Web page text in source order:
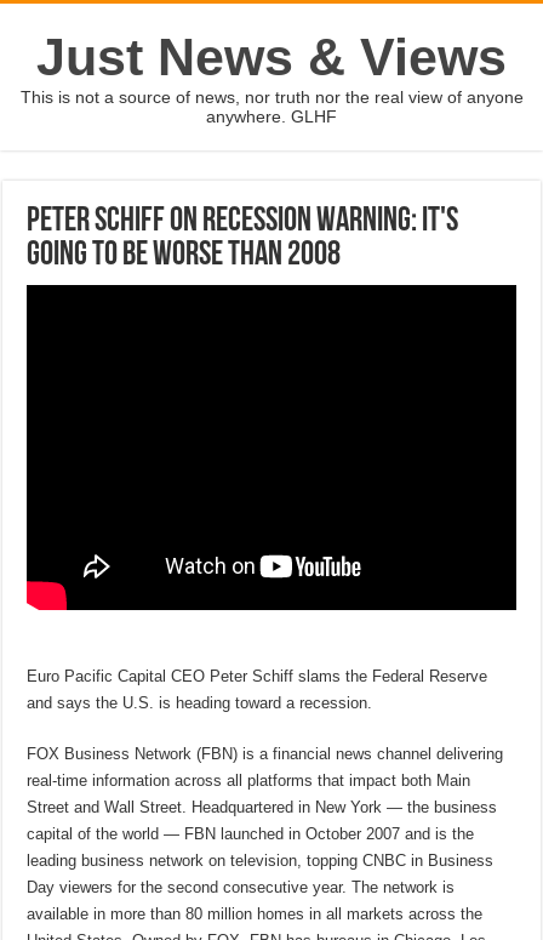
Just News & Views
This is not a source of news, nor truth nor the real view of anyone
anywhere. GLHF
Peter Schiff on recession warning: It's
going to be worse than 2008
Euro Pacific Capital CEO Peter Schiff slams the Federal Reserve
and says the U.S. is heading toward a recession.
FOX Business Network (FBN) is a financial news channel delivering
real-time information across all platforms that impact both Main
Street and Wall Street. Headquartered in New York — the business
capital of the world — FBN launched in October 2007 and is the
leading business network on television, topping CNBC in Business
Day viewers for the second consecutive year. The network is
available in more than 80 million homes in all markets across the